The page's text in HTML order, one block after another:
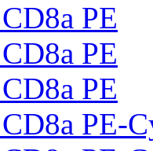
PE
PE
PE
PE-